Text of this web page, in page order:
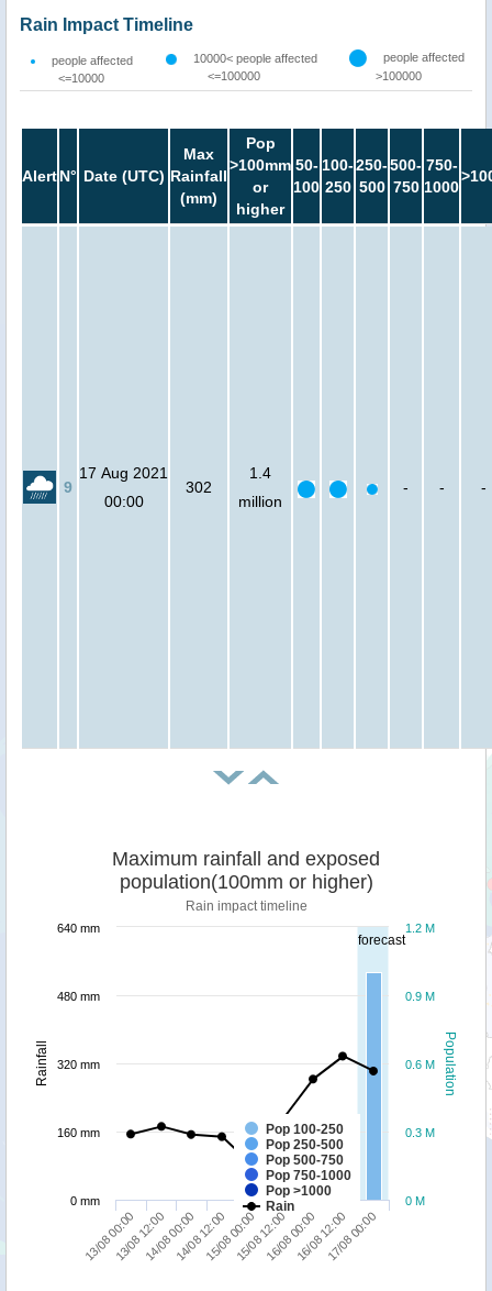
Rain Impact Timeline
people affected
<=10000
10000< people affected
<=100000
people affected
>100000
AlertN° Date (UTC)
Max
Rainfall
(mm)
Pop
>100mm
or
higher
50-
100
100-
250
250-
500
500-
750
750-
1000
9
17 Aug 2021
00:00
302
1.4
million
- - -
forecast
Population
Rainfall
Maximum rainfall and exposed
population(100mm or higher)
Rain impact timeline
Pop 100-250
Pop 250-500
Pop 500-750
Pop 750-1000
Pop >1000
Rain
13/08 00:0013/08 12:0014/08 00:0014/08 12:0015/08 00:0015/08 12:0016/08 00:0016/08 12:0017/08 00:00
0 M
0.3 M
0.6 M
0.9 M
1.2 M
0 mm
160 mm
320 mm
480 mm
640 mm